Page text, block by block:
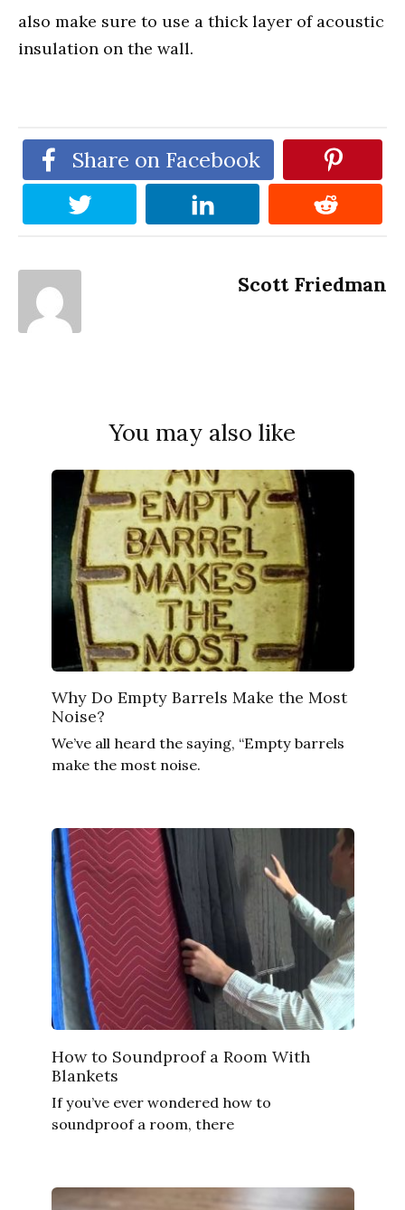
also make sure to use a thick layer of acoustic
insulation on the wall.
Share on Facebook
Scott Friedman
You may also like
Why Do Empty Barrels Make the Most
Noise?
We’ve all heard the saying, “Empty barrels
make the most noise.
How to Soundproof a Room With
Blankets
If you’ve ever wondered how to
soundproof a room, there